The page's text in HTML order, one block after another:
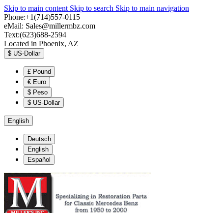
Skip to main content Skip to search Skip to main navigation
Phone:+1(714)557-0115
eMail: Sales@millermbz.com
Text:(623)688-2594
Located in Phoenix, AZ
$ US-Dollar
£ Pound
€ Euro
$ Peso
$ US-Dollar
English
Deutsch
English
Español